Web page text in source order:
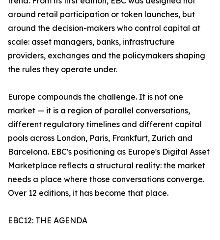
around retail participation or token launches, but
around the decision-makers who control capital at
scale: asset managers, banks, infrastructure
providers, exchanges and the policymakers shaping
the rules they operate under.
Europe compounds the challenge. It is not one
market — it is a region of parallel conversations,
different regulatory timelines and different capital
pools across London, Paris, Frankfurt, Zurich and
Barcelona. EBC's positioning as Europe's Digital Asset
Marketplace reflects a structural reality: the market
needs a place where those conversations converge.
Over 12 editions, it has become that place.
EBC12: THE AGENDA